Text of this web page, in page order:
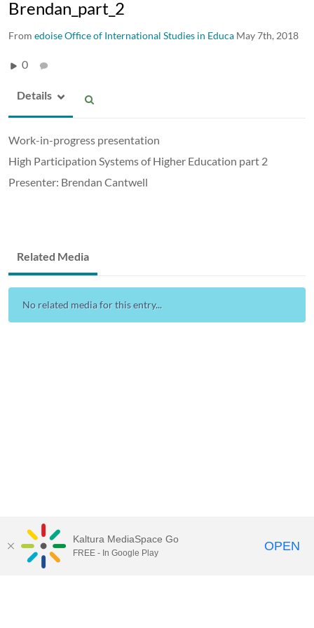
Brendan_part_2
From edoise Office of International Studies in Educa May 7th, 2018
0
Details
Work-in-progress presentation
High Participation Systems of Higher Education part 2
Presenter: Brendan Cantwell
Related Media
No related media for this entry...
Kaltura MediaSpace Go
FREE - In Google Play OPEN